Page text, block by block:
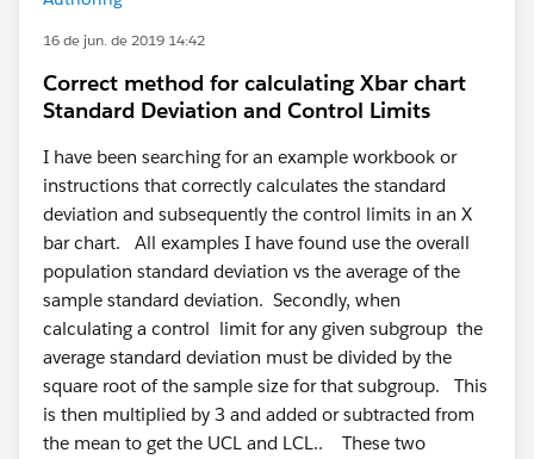
16 de jun. de 2019 14:42
Correct method for calculating Xbar chart
Standard Deviation and Control Limits
I have been searching for an example workbook or
instructions that correctly calculates the standard
deviation and subsequently the control limits in an X
bar chart. All examples I have found use the overall
population standard deviation vs the average of the
sample standard deviation. Secondly, when
calculating a control limit for any given subgroup the
average standard deviation must be divided by the
square root of the sample size for that subgroup. This
is then multiplied by 3 and added or subtracted from
the mean to get the UCL and LCL.. These two